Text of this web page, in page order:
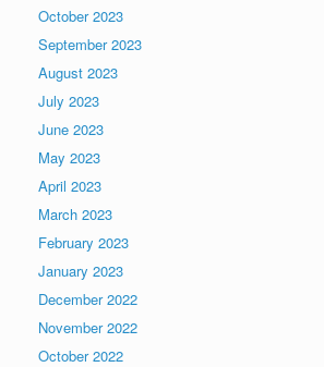
October 2023
September 2023
August 2023
July 2023
June 2023
May 2023
April 2023
March 2023
February 2023
January 2023
December 2022
November 2022
October 2022